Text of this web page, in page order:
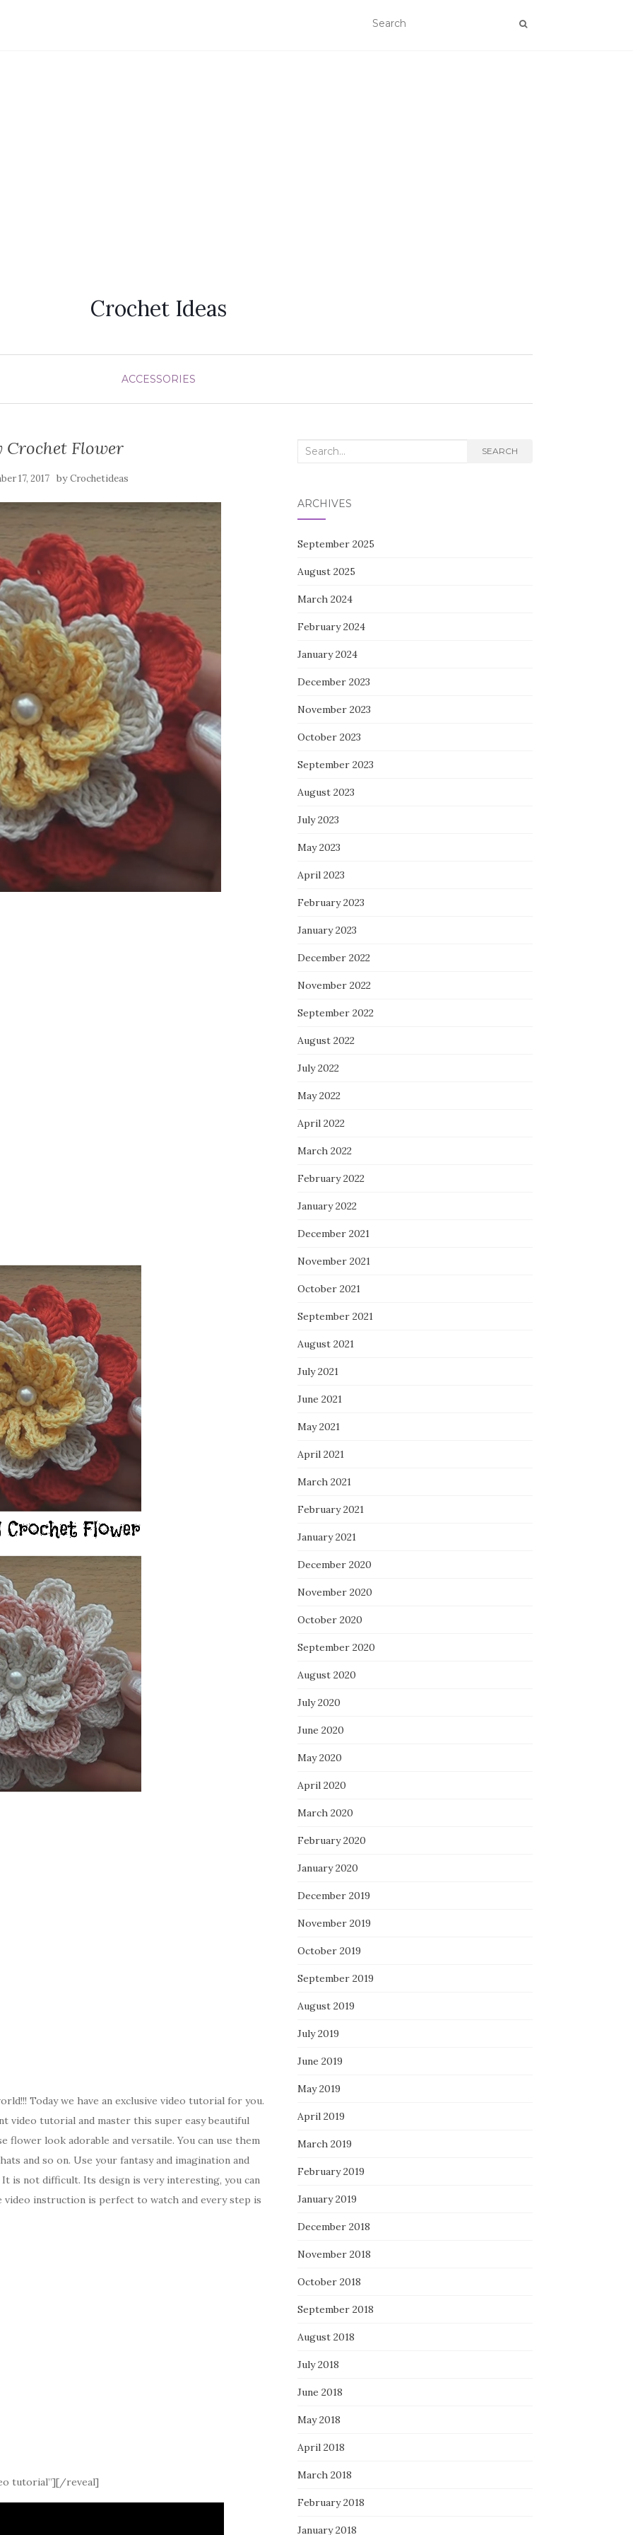
Crochet Ideas
ACCESSORIES
Crochet Flower
17, 2017 byCrochetideas
Today we have an exclusive video tutorial for you.
video tutorial and master this super easy beautiful
flower look adorable and versatile. You can use them
and so on. Use your fantasy and imagination and
not difficult. Its design is very interesting, you can
instruction is perfect to watch and every step is
tutorial”][/reveal]
Search
SEARCH
ARCHIVES
September 2025
August 2025
March 2024
February 2024
January 2024
December 2023
November 2023
October 2023
September 2023
August 2023
July 2023
May 2023
April 2023
February 2023
January 2023
December 2022
November 2022
September 2022
August 2022
July 2022
May 2022
April 2022
March 2022
February 2022
January 2022
December 2021
November 2021
October 2021
September 2021
August 2021
July 2021
June 2021
May 2021
April 2021
March 2021
February 2021
January 2021
December 2020
November 2020
October 2020
September 2020
August 2020
July 2020
June 2020
May 2020
April 2020
March 2020
February 2020
January 2020
December 2019
November 2019
October 2019
September 2019
August 2019
July 2019
June 2019
May 2019
April 2019
March 2019
February 2019
January 2019
December 2018
November 2018
October 2018
September 2018
August 2018
July 2018
June 2018
May 2018
April 2018
March 2018
February 2018
January 2018